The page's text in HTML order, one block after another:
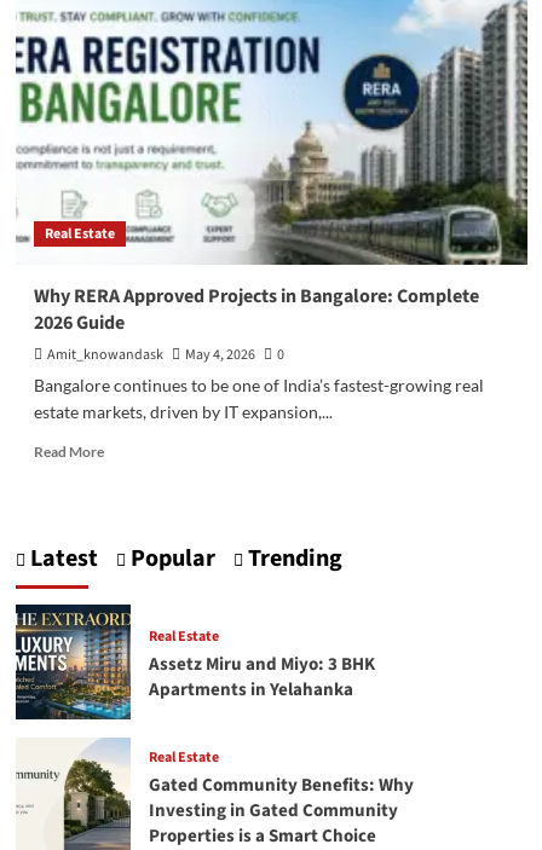
Real
Investment:
10
Reasons
to
Invest
in
North
Bangalore.
Real Estate
Why RERA Approved Projects in Bangalore: Complete
2026 Guide
Amit_knowandask May 4, 2026
0
Bangalore continues to be one of India’s fastest-growing real
estate markets, driven by IT expansion,...
Read MoreRead
Approved
in
Bangalore:
Complete
2026
Guide
Latest Popular Trending
Real Estate
Assetz Miru and Miyo: 3 BHK
Apartments in Yelahanka
Real Estate
Gated Community Benefits: Why
Investing in Gated Community
Properties is a Smart Choice